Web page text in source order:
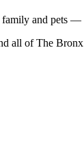
and pets
all ofThe Bronx